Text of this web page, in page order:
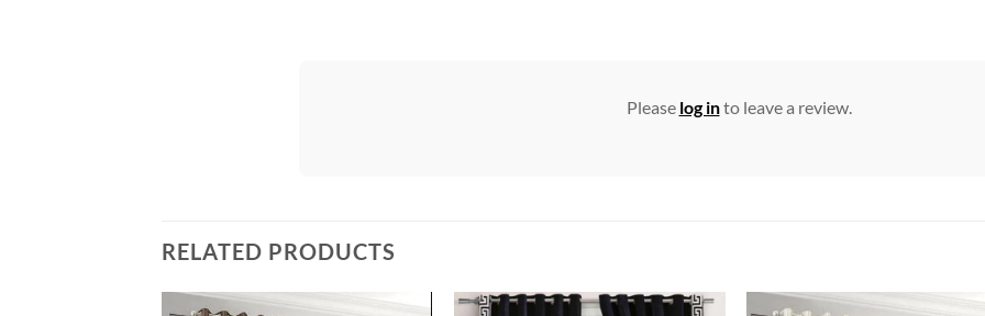
Please log into leave a review.
RELATED PRODUCTS